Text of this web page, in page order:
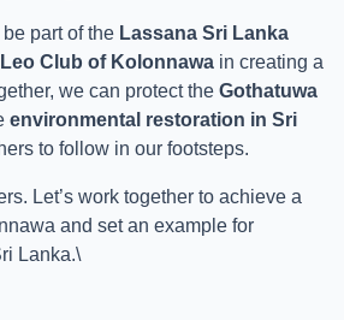
part of the Lassana Sri Lanka
Leo Club of Kolonnawa in creating a
we can protect the Gothatuwa
environmental restoration in Sri
to follow in our footsteps.
Let’s work together to achieve a
and set an example for
Lanka.\